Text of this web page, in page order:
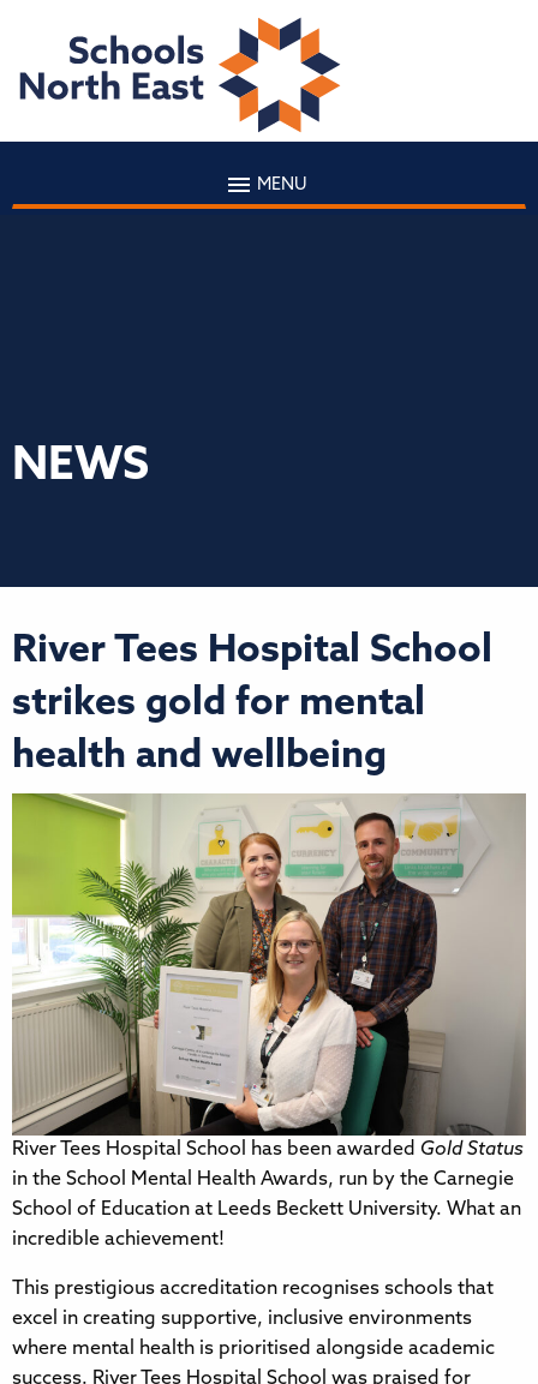
MENU
NEWS
River Tees Hospital School
strikes gold for mental
health and wellbeing
River Tees Hospital School has been awarded Gold Status
in the School Mental Health Awards, run by the Carnegie
School of Education at Leeds Beckett University. What an
incredible achievement!
This prestigious accreditation recognises schools that
excel in creating supportive, inclusive environments
where mental health is prioritised alongside academic
success. River Tees Hospital School was praised for